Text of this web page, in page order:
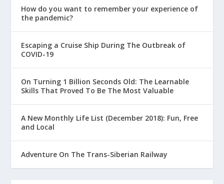
How do you want to remember your experience of
the pandemic?
Escaping a Cruise Ship During The Outbreak of
COVID-19
On Turning 1 Billion Seconds Old: The Learnable
Skills That Proved To Be The Most Valuable
A New Monthly Life List (December 2018): Fun, Free
and Local
Adventure On The Trans-Siberian Railway